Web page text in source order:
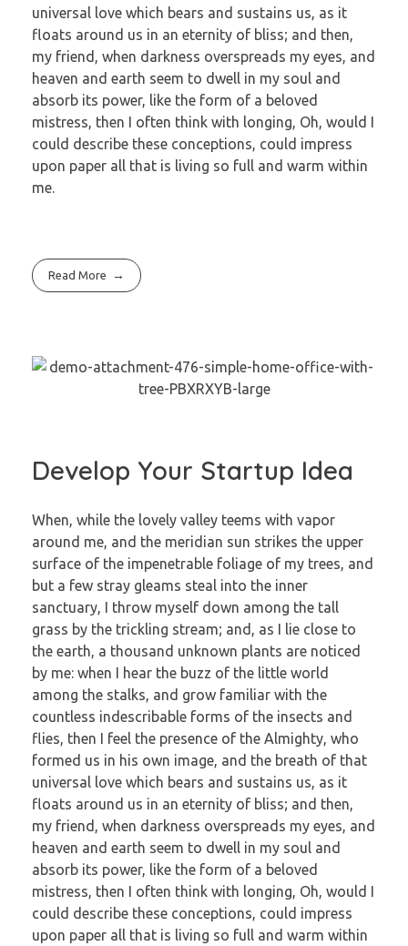
universal love which bears and sustains us, as it
floats around us in an eternity of bliss; and then,
my friend, when darkness overspreads my eyes, and
heaven and earth seem to dwell in my soul and
absorb its power, like the form of a beloved
mistress, then I often think with longing, Oh, would I
could describe these conceptions, could impress
upon paper all that is living so full and warm within
me.
Read More
Develop Your Startup Idea
When, while the lovely valley teems with vapor
around me, and the meridian sun strikes the upper
surface of the impenetrable foliage of my trees, and
but a few stray gleams steal into the inner
sanctuary, I throw myself down among the tall
grass by the trickling stream; and, as I lie close to
the earth, a thousand unknown plants are noticed
by me: when I hear the buzz of the little world
among the stalks, and grow familiar with the
countless indescribable forms of the insects and
flies, then I feel the presence of the Almighty, who
formed us in his own image, and the breath of that
universal love which bears and sustains us, as it
floats around us in an eternity of bliss; and then,
my friend, when darkness overspreads my eyes, and
heaven and earth seem to dwell in my soul and
absorb its power, like the form of a beloved
mistress, then I often think with longing, Oh, would I
could describe these conceptions, could impress
upon paper all that is living so full and warm within